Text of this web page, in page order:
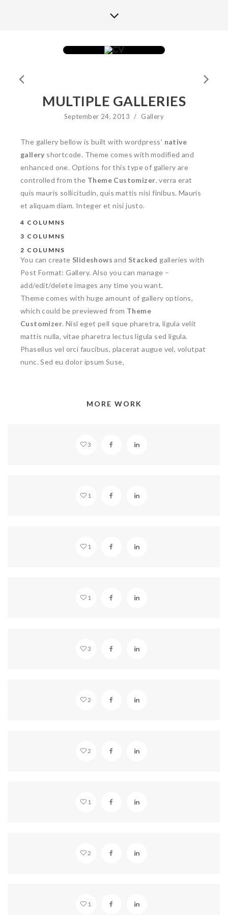
MULTIPLE GALLERIES
September 24, 2013 / Gallery
The gallery bellow is built with wordpress’ native
gallery shortcode. Theme comes with modified and
enhanced one. Options for this type of gallery are
controlled from the Theme Customizer. verra erat
quis mauris sollicitudin, quis mattis nisi finibus. Mauris
et aliquam diam. Integer et nisi justo.
4 COLUMNS
3 COLUMNS
2 COLUMNS
You can create Slideshows and Stacked galleries with
Post Format: Gallery. Also you can manage –
add/edit/delete images any time you want.
Theme comes with huge amount of gallery options,
which could be previewed from Theme
Customizer. Nisl eget pell sque pharetra, ligula velit
mattis nulla, vitae pharetra lectus ligula sed ligula.
Phasellus vel orci faucibus, placerat augue vel, volutpat
nunc. Sed eu dolor ipsum Suse,
MORE WORK
3
1
1
1
3
2
2
1
2
1